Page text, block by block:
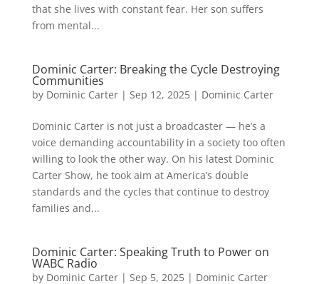
that she lives with constant fear. Her son suffers
from mental...
Dominic Carter: Breaking the Cycle Destroying
Communities
by Dominic Carter| Sep 12, 2025| Dominic Carter
Dominic Carter is not just a broadcaster — he’s a
voice demanding accountability in a society too often
willing to look the other way. On his latest Dominic
Carter Show, he took aim at America’s double
standards and the cycles that continue to destroy
families and...
Dominic Carter: Speaking Truth to Power on
WABC Radio
by Dominic Carter| Sep 5, 2025| Dominic Carter